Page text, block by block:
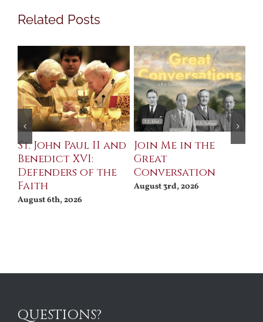
Related Posts
St. John Paul II and
Benedict XVI:
Defenders of the
Faith
August 6th, 2026
Join Me in the
Great
Conversation
August 3rd, 2026
QUESTIONS?